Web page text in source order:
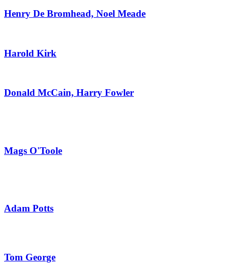
Henry De Bromhead, Noel Meade
Harold Kirk
Donald McCain, Harry Fowler
Mags O'Toole
Adam Potts
Tom George